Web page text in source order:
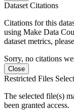
Dataset Citations
Citations for this
using Make Data
dataset metrics,
Sorry, no citations
Close
Restricted Files
The selected file(s)
been granted access.